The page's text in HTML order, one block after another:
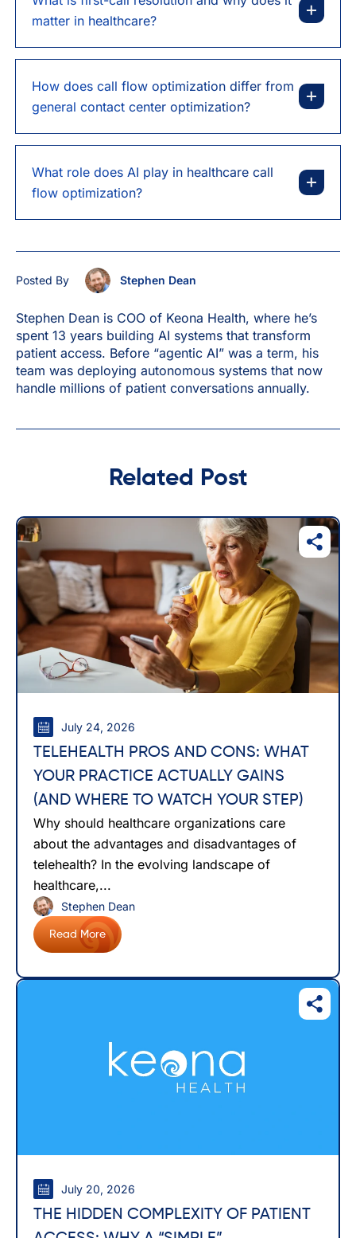
matter in healthcare?
How does call flow optimization differ from
general contact center optimization?
What role does AI play in healthcare call
flow optimization?
Posted By Stephen Dean
Stephen Dean is COO of Keona Health, where he’s
spent 13 years building AI systems that transform
patient access. Before “agentic AI” was a term, his
team was deploying autonomous systems that now
handle millions of patient conversations annually.
Related Post
July 24, 2026
TELEHEALTH PROS AND CONS: WHAT
YOUR PRACTICE ACTUALLY GAINS
(AND WHERE TO WATCH YOUR STEP)
Why should healthcare organizations care
about the advantages and disadvantages of
telehealth? In the evolving landscape of
healthcare,...
Read More
Stephen Dean
July 20, 2026
THE HIDDEN COMPLEXITY OF PATIENT